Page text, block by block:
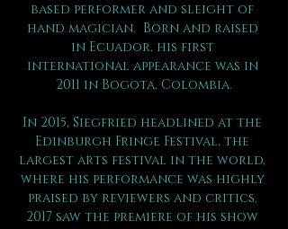
based performer and sleight of
hand magician.  Born and raised
in Ecuador, his first
international appearance was in
2011 in Bogota, Colombia.
In 2015, Siegfried headlined at the
Edinburgh Fringe Festival, the
largest arts festival in the world,
where his performance was highly
praised by reviewers and critics.
2017 saw the premiere of his show